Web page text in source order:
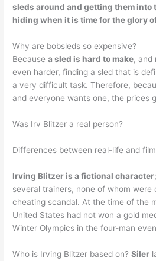
sleds around and getting them into
hiding when it is time for the glory
Why are bobsleds so expensive?
Becausea sled is hard to make, and
even harder, finding a sled that is
a very difficult task. Therefore,
and everyone wants one, the prices
Was Irv Blitzer a real person?
Differences between real-life and film
Irving Blitzer is a fictional character
several trainers, none of whom were
cheating scandal. At the time of the
United States had not won a gold
Winter Olympics in the four-man
Who is Irving Blitzer based on?Siler